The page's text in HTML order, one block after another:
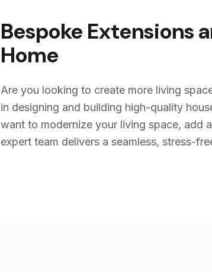
Bespoke Extensions
Home
Are you looking to create more living
in designing and building high-quality
want to modernize your living space, add
expert team delivers a seamless, stress-